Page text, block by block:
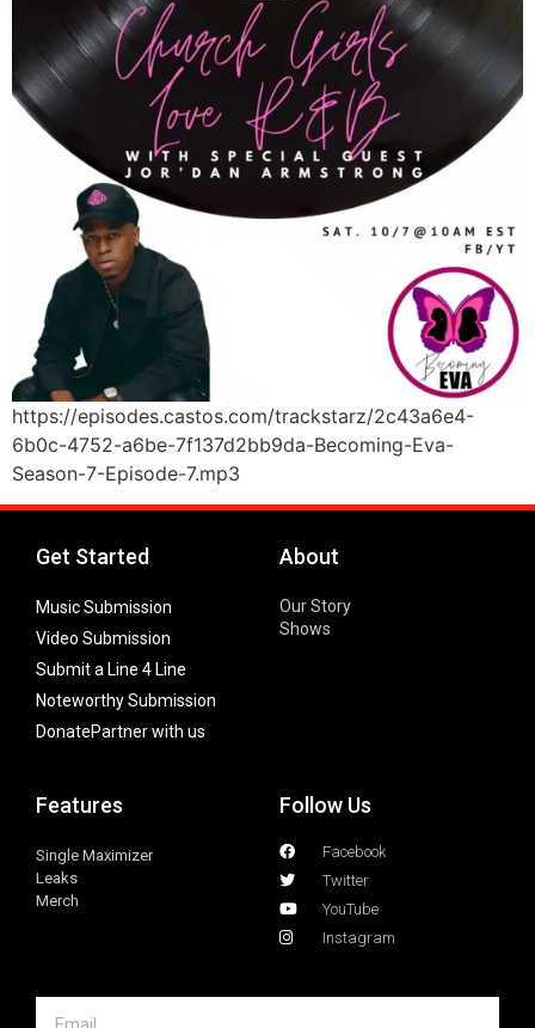
https://episodes.castos.com/trackstarz/2c43a6e4-
6b0c-4752-a6be-7f137d2bb9da-Becoming-Eva-
Season-7-Episode-7.mp3
Get Started
Music Submission
Video Submission
Submit a Line 4 Line
Noteworthy Submission
DonatePartner with us
About
Our Story
Shows
Features
Single Maximizer
Leaks
Merch
Follow Us
Facebook
Twitter
YouTube
Instagram